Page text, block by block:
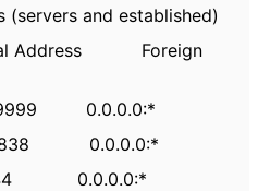
and established)
Address Foreign
0.0.0.0:*
0.0.0.0:*
0.0.0.0:*